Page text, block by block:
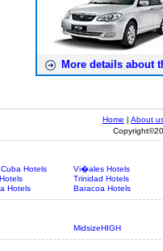
More details about
Home | About
Hotels Vi�ales Hotels
Trinidad Hotels
Hotels Baracoa Hotels
MidsizeHIGH